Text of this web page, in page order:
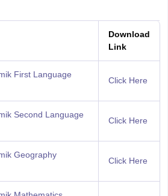
Download
Link
First Language
Click Here
Second Language
Click Here
Geography
Click Here